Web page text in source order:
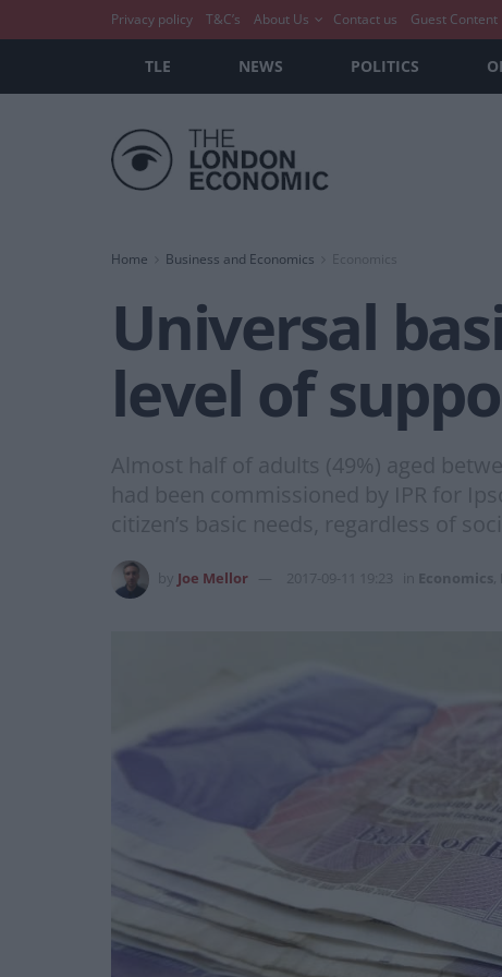
Privacy policy T&C’s About Us Contact us Guest Content
TLE NEWS POLITICS
Home Business and Economics Economics
Universal
level of
Almost half of adults (49%) aged
had been commissioned by IPR for
citizen’s basic needs, regardless of
Joe Mellor 2017-09-11 19:23 Economics